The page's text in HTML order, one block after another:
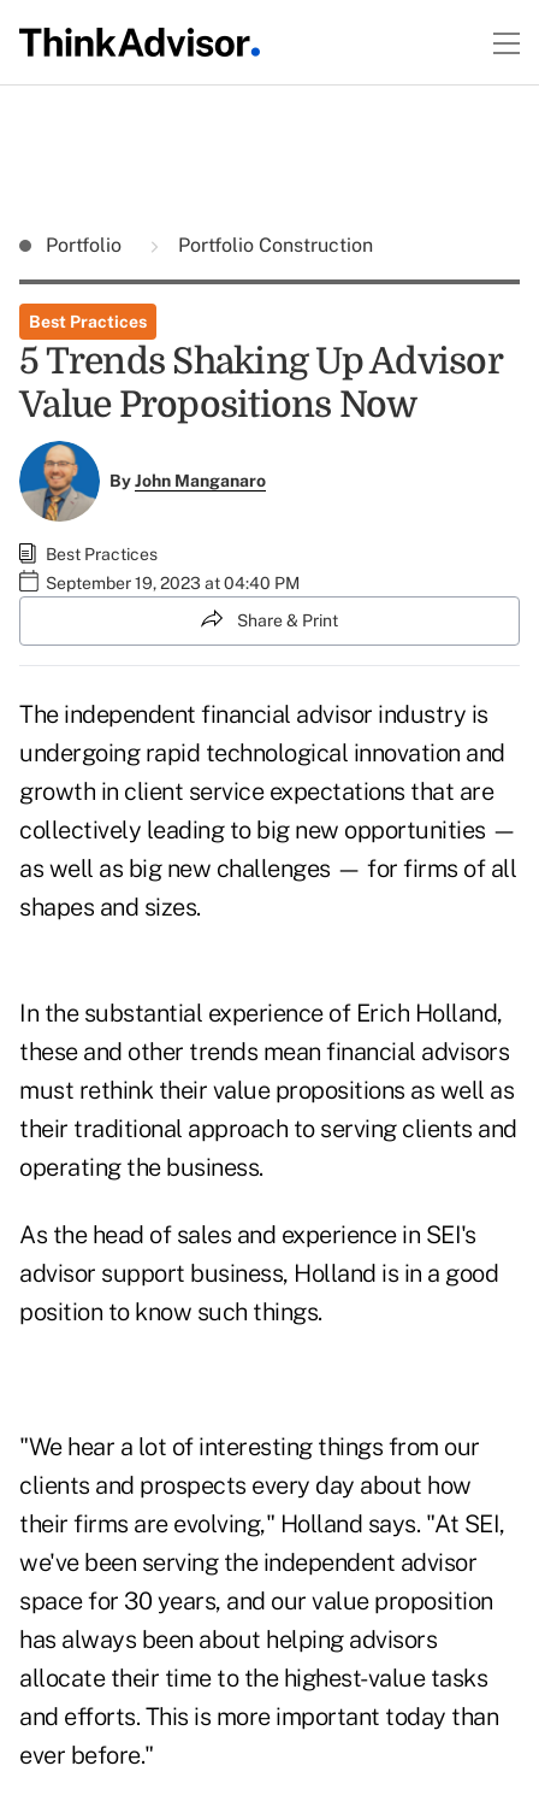
Portfolio Portfolio Construction
Best Practices
5 Trends Shaking Up Advisor
Value Propositions Now
ByJohn Manganaro
Best Practices
September 19, 2023 at 04:40 PM
Share & Print
The independent financial advisor industry is
undergoing rapid technological innovation and
growth in client service expectations that are
collectively leading to big new opportunities —
as well as big new challenges — for firms of all
shapes and sizes.
In the substantial experience of Erich Holland,
these and other trends mean financial advisors
must rethink their value propositions as well as
their traditional approach to serving clients and
operating the business.
As the head of sales and experience in SEI's
advisor support business, Holland is in a good
position to know such things.
"We hear a lot of interesting things from our
clients and prospects every day about how
their firms are evolving," Holland says. "At SEI,
we've been serving the independent advisor
space for 30 years, and our value proposition
has always been about helping advisors
allocate their time to the highest-value tasks
and efforts. This is more important today than
ever before."